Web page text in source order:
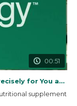
00:51
for You and...
supplement